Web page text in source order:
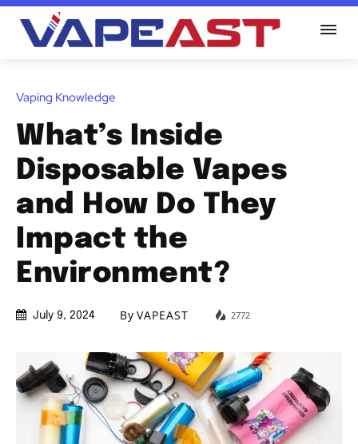
Vaping Knowledge
What’s Inside
Disposable Vapes
and How Do They
Impact the
Environment?
July 9, 2024 By VAPEAST 2772